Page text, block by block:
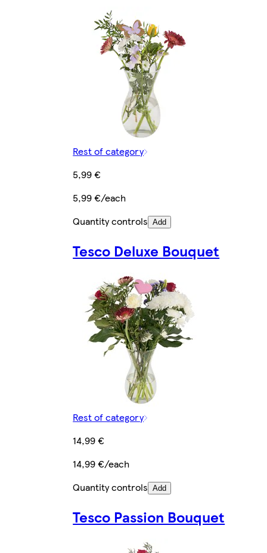
Rest of category
5,99 €
5,99 €/each
Quantity controls Add
Tesco Deluxe Bouquet
Rest of category
14,99 €
14,99 €/each
Quantity controls Add
Tesco Passion Bouquet